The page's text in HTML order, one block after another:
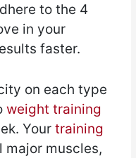
to the 4
in your
faster.
on each type
weight training
Your training
major muscles,